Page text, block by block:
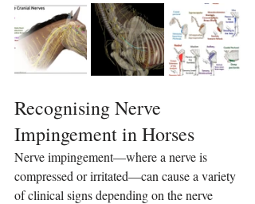
Recognising Nerve
Impingement in Horses
Nerve impingement—where a nerve is
compressed or irritated—can cause a variety
of clinical signs depending on the nerve